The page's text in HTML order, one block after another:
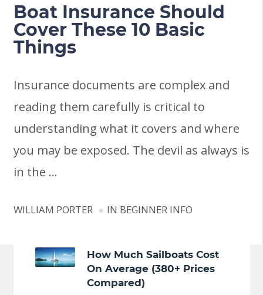
Boat Insurance Should
Cover These 10 Basic
Things
Insurance documents are complex and
reading them carefully is critical to
understanding what it covers and where
you may be exposed. The devil as always is
in the …
WILLIAM PORTER IN BEGINNER INFO
How Much Sailboats Cost
On Average (380+ Prices
Compared)